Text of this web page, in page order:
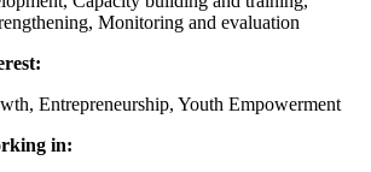
Monitoring and evaluation
Entrepreneurship, Youth Empowerment
in: